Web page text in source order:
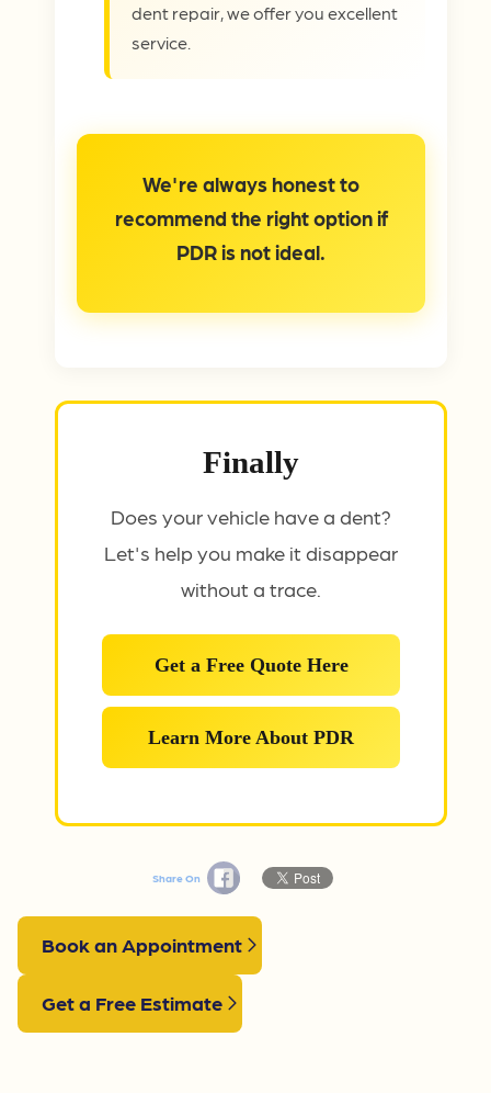
dent repair, we offer you excellent
service.
We're always honest to
recommend the right option if
PDR is not ideal.
Finally
Does your vehicle have a dent?
Let's help you make it disappear
without a trace.
Get a Free Quote Here
Learn More About PDR
Share On
Book an Appointment
Get a Free Estimate